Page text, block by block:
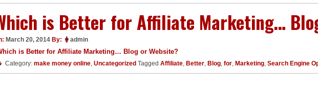
is Better for Affiliate Marketing…
March 20, 2014 By: admin
is Better for Affiliate Marketing… Blog or Website?
Category: make money online, Uncategorized Tagged Affiliate, Better, Blog, for, Marketing, Search Engine